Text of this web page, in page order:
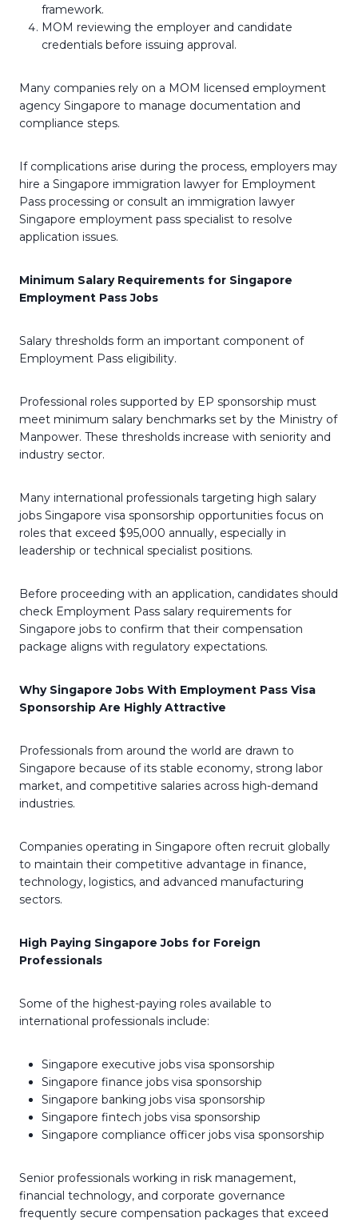
framework.
MOM reviewing the employer and candidate
credentials before issuing approval.
Many companies rely on a MOM licensed employment
agency Singapore to manage documentation and
compliance steps.
If complications arise during the process, employers may
hire a Singapore immigration lawyer for Employment
Pass processing or consult an immigration lawyer
Singapore employment pass specialist to resolve
application issues.
Minimum Salary Requirements for Singapore
Employment Pass Jobs
Salary thresholds form an important component of
Employment Pass eligibility.
Professional roles supported by EP sponsorship must
meet minimum salary benchmarks set by the Ministry of
Manpower. These thresholds increase with seniority and
industry sector.
Many international professionals targeting high salary
jobs Singapore visa sponsorship opportunities focus on
roles that exceed $95,000 annually, especially in
leadership or technical specialist positions.
Before proceeding with an application, candidates should
check Employment Pass salary requirements for
Singapore jobs to confirm that their compensation
package aligns with regulatory expectations.
Why Singapore Jobs With Employment Pass Visa
Sponsorship Are Highly Attractive
Professionals from around the world are drawn to
Singapore because of its stable economy, strong labor
market, and competitive salaries across high-demand
industries.
Companies operating in Singapore often recruit globally
to maintain their competitive advantage in finance,
technology, logistics, and advanced manufacturing
sectors.
High Paying Singapore Jobs for Foreign
Professionals
Some of the highest-paying roles available to
international professionals include:
Singapore executive jobs visa sponsorship
Singapore finance jobs visa sponsorship
Singapore banking jobs visa sponsorship
Singapore fintech jobs visa sponsorship
Singapore compliance officer jobs visa sponsorship
Senior professionals working in risk management,
financial technology, and corporate governance
frequently secure compensation packages that exceed